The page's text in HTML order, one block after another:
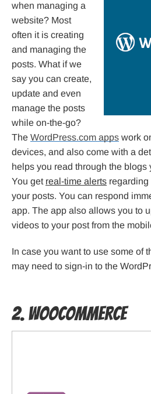
when managing a
website? Most
often it is creating
and managing the
posts. What if we
say you can create,
update and even
manage the posts
while on-the-go?
The WordPress.com apps work
devices, and also come with a
helps you read through the blogs
You get real-time alerts regarding
your posts. You can respond
app. The app also allows you to
videos to your post from the
In case you want to use some of
may need to sign-in to the
2. WooCommerce